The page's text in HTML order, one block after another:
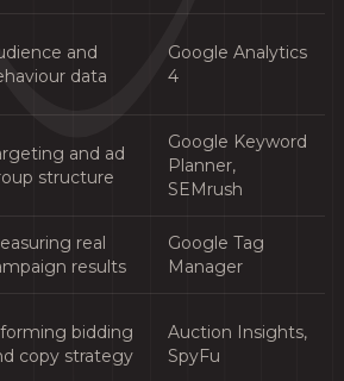
and
data
Google Analytics
4
and ad
structure
Google Keyword
Planner,
SEMrush
real
results
Google Tag
Manager
bidding
copy strategy
Auction Insights,
SpyFu